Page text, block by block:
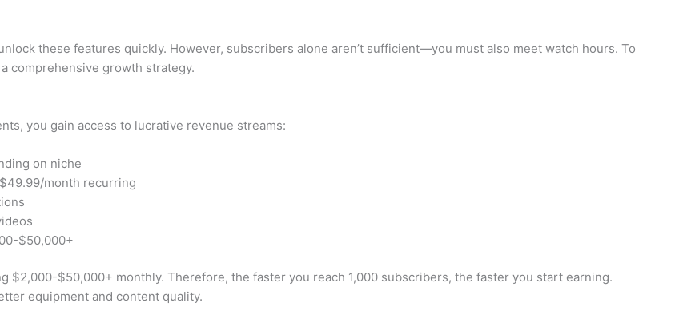
these features quickly. However, subscribers alone aren’t sufficient—you must also meet watch hours. To
comprehensive growth strategy.
you gain access to lucrative revenue streams:
on niche
month recurring
$50,000+
$50,000+ monthly. Therefore, the faster you reach 1,000 subscribers, the faster you start earning.
equipment and content quality.